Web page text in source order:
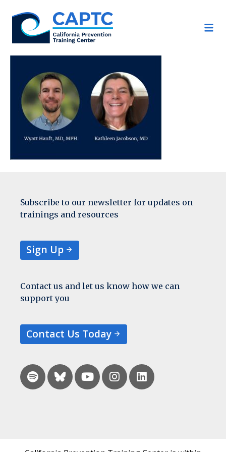
content
Subscribe to our newsletter for updates on
trainings and resources
Sign Up
Contact us and let us know how we can
support you
Contact Us Today